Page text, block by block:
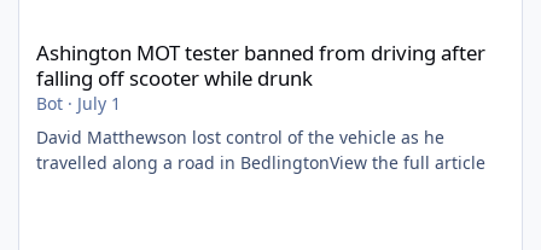
Ashington MOT tester banned from driving after
falling off scooter while drunk
Bot · July 1
David Matthewson lost control of the vehicle as he
travelled along a road in BedlingtonView the full article